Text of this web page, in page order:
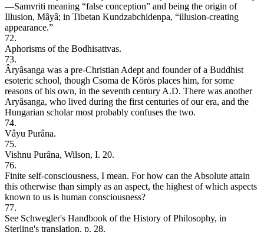
—Samvriti meaning “false conception” and being the origin of
Illusion, Mâyâ; in Tibetan Kundzabchidenpa, “illusion-creating
appearance.”
72.
Aphorisms of the Bodhisattvas.
73.
Âryâsanga was a pre-Christian Adept and founder of a Buddhist
esoteric school, though Csoma de Körös places him, for some
reasons of his own, in the seventh century A.D. There was another
Aryâsanga, who lived during the first centuries of our era, and the
Hungarian scholar most probably confuses the two.
74.
Vâyu Purâna.
75.
Vishnu Purâna, Wilson, I. 20.
76.
Finite self-consciousness, I mean. For how can the Absolute attain
this otherwise than simply as an aspect, the highest of which aspects
known to us is human consciousness?
77.
See Schwegler's Handbook of the History of Philosophy, in
Sterling's translation, p. 28.